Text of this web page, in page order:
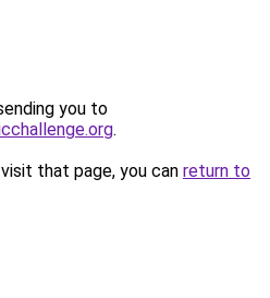
you to
.
that page, you can return to